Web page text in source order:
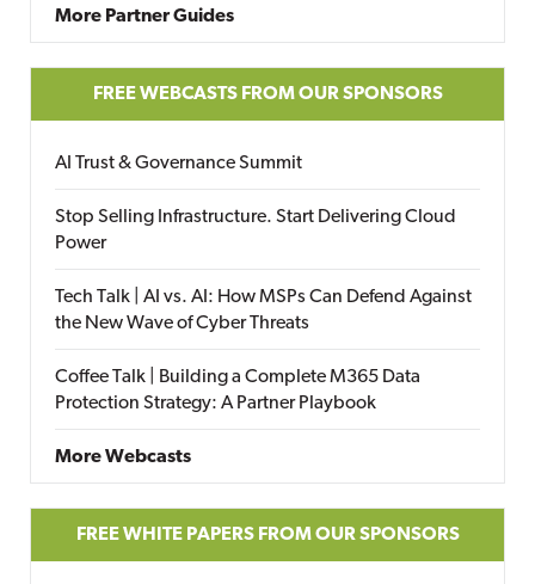
More Partner Guides
FREE WEBCASTS FROM OUR SPONSORS
AI Trust & Governance Summit
Stop Selling Infrastructure. Start Delivering Cloud
Power
Tech Talk | AI vs. AI: How MSPs Can Defend Against
the New Wave of Cyber Threats
Coffee Talk | Building a Complete M365 Data
Protection Strategy: A Partner Playbook
More Webcasts
FREE WHITE PAPERS FROM OUR SPONSORS